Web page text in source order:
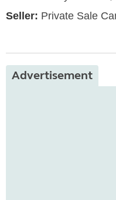
Seller: Private Sale
Advertisement